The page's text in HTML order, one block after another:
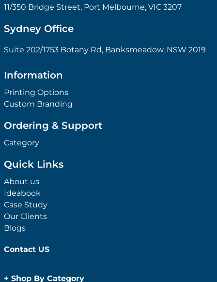
11/350 Bridge Street, Port Melbourne, VIC 3207
Sydney Office
Suite 202/1753 Botany Rd, Banksmeadow, NSW 2019
Information
Printing Options
Custom Branding
Ordering & Support
Category
Quick Links
About us
Ideabook
Case Study
Our Clients
Blogs
Contact US
+ Shop By Category